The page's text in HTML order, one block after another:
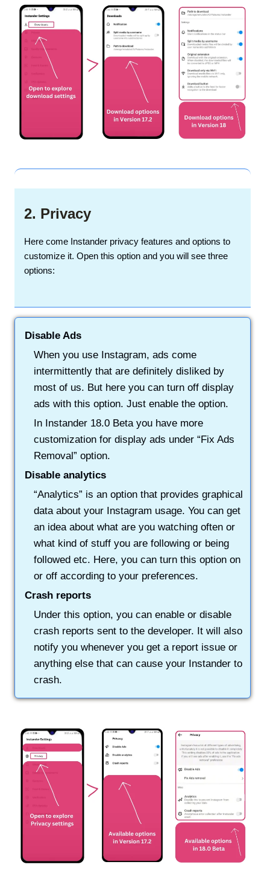
2. Privacy
Here come Instander privacy features and options to
customize it. Open this option and you will see three
options:
Disable Ads
When you use Instagram, ads come
intermittently that are definitely disliked by
most of us. But here you can turn off display
ads with this option. Just enable the option.
In Instander 18.0 Beta you have more
customization for display ads under “Fix Ads
Removal” option.
Disable analytics
“Analytics” is an option that provides graphical
data about your Instagram usage. You can get
an idea about what are you watching often or
what kind of stuff you are following or being
followed etc. Here, you can turn this option on
or off according to your preferences.
Crash reports
Under this option, you can enable or disable
crash reports sent to the developer. It will also
notify you whenever you get a report issue or
anything else that can cause your Instander to
crash.